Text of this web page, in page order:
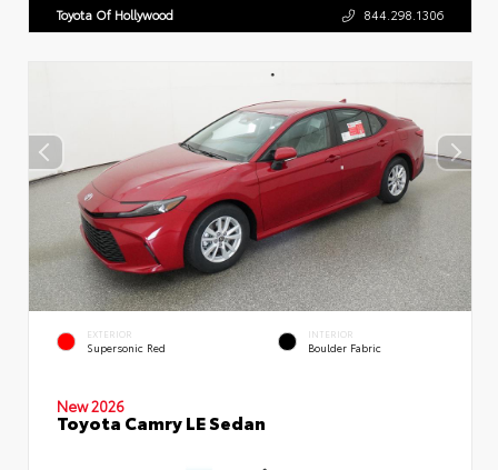
Toyota Of Hollywood 844.298.1306
EXTERIOR
Supersonic Red
INTERIOR
Boulder Fabric
New 2026
Toyota Camry LE Sedan